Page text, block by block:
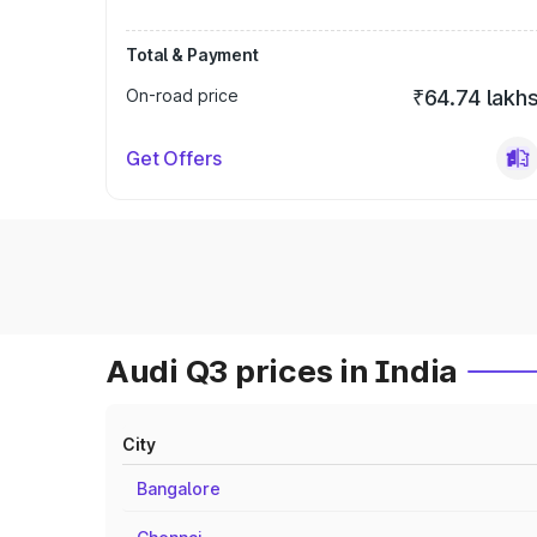
Total & Payment
On-road price
₹64.74
Get Offers
Audi Q3 prices in India
City
Bangalore